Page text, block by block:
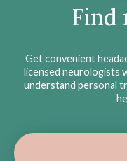
Find
Get convenient
licensed neurologists
understand personal